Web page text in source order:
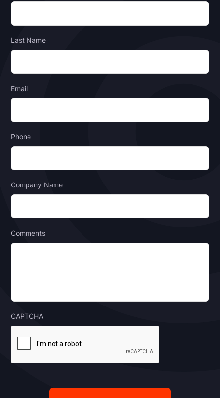
Last Name
Email
Phone
Company Name
Comments
CAPTCHA